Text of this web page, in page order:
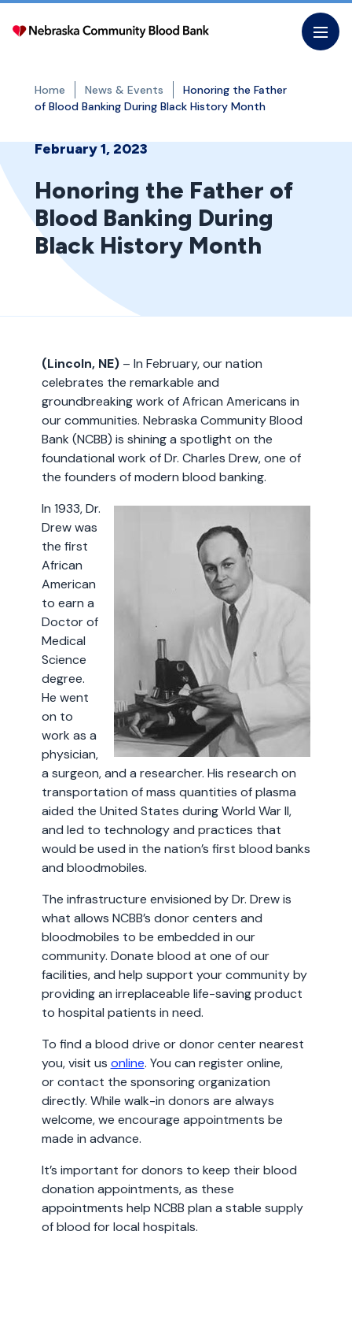
Skip
Home News & Events
Honoring the Father
of Blood Banking During Black History Month
February 1, 2023
Honoring the Father of
Blood Banking During
Black History Month
(Lincoln, NE)– In February, our nation
celebrates the remarkable and
groundbreaking work of African Americans in
our communities. Nebraska Community Blood
Bank (NCBB) is shining a spotlight on the
foundational work of Dr. Charles Drew, one of
the founders of modern blood banking.
In 1933, Dr.
Drew was
the first
African
American
to earn a
Doctor of
Medical
Science
degree.
He went
on to
work as a
physician,
a surgeon, and a researcher. His research on
transportation of mass quantities of plasma
aided the United States during World War II,
and led to technology and practices that
would be used in the nation’s first blood banks
and bloodmobiles.
The infrastructure envisioned by Dr. Drew is
what allows NCBB’s donor centers and
bloodmobiles to be embedded in our
community. Donate blood at one of our
facilities, and help support your community by
providing an irreplaceable life-saving product
to hospital patients in need.
To find a blood drive or donor center nearest
you, visit us online. You can register online,
or contact the sponsoring organization
directly. While walk-in donors are always
welcome, we encourage appointments be
made in advance.
It’s important for donors to keep their blood
donation appointments, as these
appointments help NCBB plan a stable supply
of blood for local hospitals.